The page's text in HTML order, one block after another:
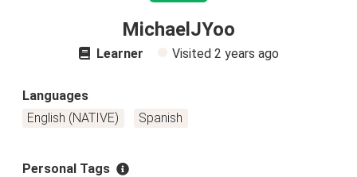
MichaelJYoo
Learner Visited 2 years ago
Languages
English (NATIVE)
Spanish
Personal Tags